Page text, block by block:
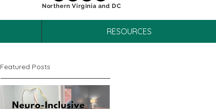
Northern Virginia and DC
RESOURCES
Featured Posts